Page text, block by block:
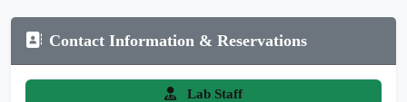
Contact Information & Reservations
Lab Staff